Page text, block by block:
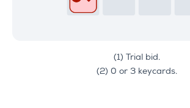
(1) Trial bid.
(2) 0 or 3 keycards.